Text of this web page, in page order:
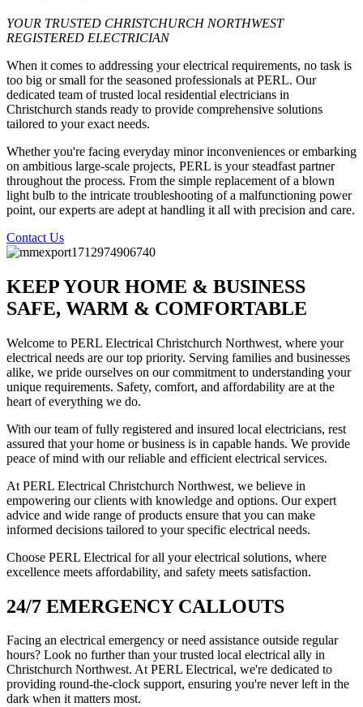
YOUR TRUSTED CHRISTCHURCH NORTHWEST
REGISTERED ELECTRICIAN
When it comes to addressing your electrical requirements, no task is
too big or small for the seasoned professionals at PERL. Our
dedicated team of trusted local residential electricians in
Christchurch stands ready to provide comprehensive solutions
tailored to your exact needs.
Whether you're facing everyday minor inconveniences or embarking
on ambitious large-scale projects, PERL is your steadfast partner
throughout the process. From the simple replacement of a blown
light bulb to the intricate troubleshooting of a malfunctioning power
point, our experts are adept at handling it all with precision and care.
Contact Us
KEEP YOUR HOME & BUSINESS
SAFE, WARM & COMFORTABLE
Welcome to PERL Electrical Christchurch Northwest, where your
electrical needs are our top priority. Serving families and businesses
alike, we pride ourselves on our commitment to understanding your
unique requirements. Safety, comfort, and affordability are at the
heart of everything we do.
With our team of fully registered and insured local electricians, rest
assured that your home or business is in capable hands. We provide
peace of mind with our reliable and efficient electrical services.
At PERL Electrical Christchurch Northwest, we believe in
empowering our clients with knowledge and options. Our expert
advice and wide range of products ensure that you can make
informed decisions tailored to your specific electrical needs.
Choose PERL Electrical for all your electrical solutions, where
excellence meets affordability, and safety meets satisfaction.
24/7 EMERGENCY CALLOUTS
Facing an electrical emergency or need assistance outside regular
hours? Look no further than your trusted local electrical ally in
Christchurch Northwest. At PERL Electrical, we're dedicated to
providing round-the-clock support, ensuring you're never left in the
dark when it matters most.